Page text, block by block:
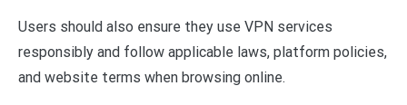
Users should also ensure they use VPN services
responsibly and follow applicable laws, platform policies,
and website terms when browsing online.